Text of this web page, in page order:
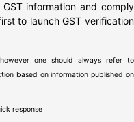
information and comply
to launch GST verification
one should always refer to
based on information published on
response